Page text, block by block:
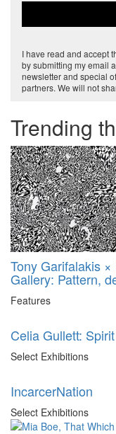
I have read and accept
by submitting my email
newsletter and special
partners. We will not
Trending
Tony Garifalakis
Gallery: Pattern,
Features
Celia Gullett:
Select Exhibitions
IncarcerNation
Select Exhibitions